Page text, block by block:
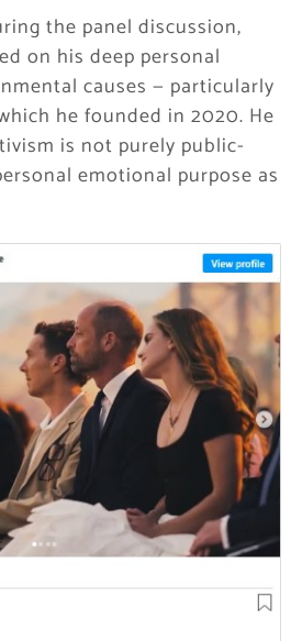
the panel discussion,
on his deep personal
causes — particularly
he founded in 2020. He
is not purely public-
emotional purpose as